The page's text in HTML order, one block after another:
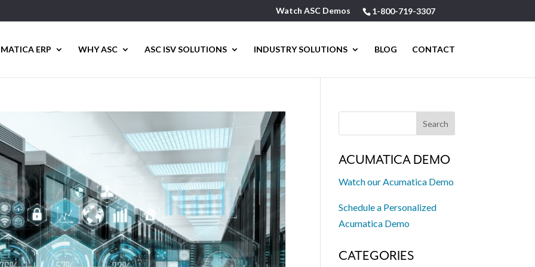
1-800-719-3307
Watch ASC Demos
ERP WHY ASC ASC ISV SOLUTIONS INDUSTRY SOLUTIONS BLOG CONTACT
ACUMATICA DEMO
Watch our Acumatica Demo
Schedule a Personalized
Acumatica Demo
CATEGORIES